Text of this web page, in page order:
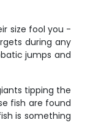
size fool you -
during any
jumps and
tipping the
fish are found
is something